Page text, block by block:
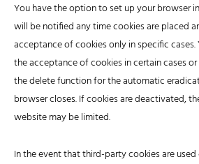
You have the option to set up your browser
will be notified any time cookies are placed
acceptance of cookies only in specific
the acceptance of cookies in certain cases
the delete function for the automatic
browser closes. If cookies are deactivated,
website may be limited.
In the event that third-party cookies are